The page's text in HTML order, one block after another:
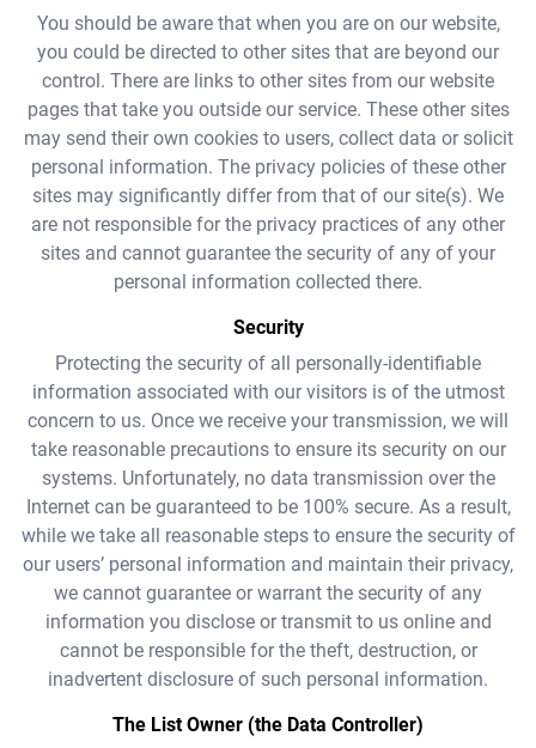
You should be aware that when you are on our website,
you could be directed to other sites that are beyond our
control. There are links to other sites from our website
pages that take you outside our service. These other sites
may send their own cookies to users, collect data or solicit
personal information. The privacy policies of these other
sites may significantly differ from that of our site(s). We
are not responsible for the privacy practices of any other
sites and cannot guarantee the security of any of your
personal information collected there.
Security
Protecting the security of all personally-identifiable
information associated with our visitors is of the utmost
concern to us. Once we receive your transmission, we will
take reasonable precautions to ensure its security on our
systems. Unfortunately, no data transmission over the
Internet can be guaranteed to be 100% secure. As a result,
while we take all reasonable steps to ensure the security of
our users’ personal information and maintain their privacy,
we cannot guarantee or warrant the security of any
information you disclose or transmit to us online and
cannot be responsible for the theft, destruction, or
inadvertent disclosure of such personal information.
The List Owner (the Data Controller)